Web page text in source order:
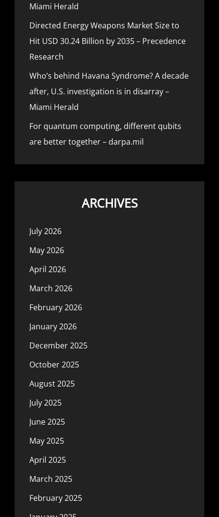
Miami Herald
Directed Energy Weapons Market Size to
Hit USD 30.24 Billion by 2035 – Precedence
Research
Who’s behind Havana Syndrome? A decade
after, U.S. investigation is in disarray –
Miami Herald
For quantum computing, different qubits
are better together – darpa.mil
ARCHIVES
July 2026
May 2026
April 2026
March 2026
February 2026
January 2026
December 2025
October 2025
August 2025
July 2025
June 2025
May 2025
April 2025
March 2025
February 2025